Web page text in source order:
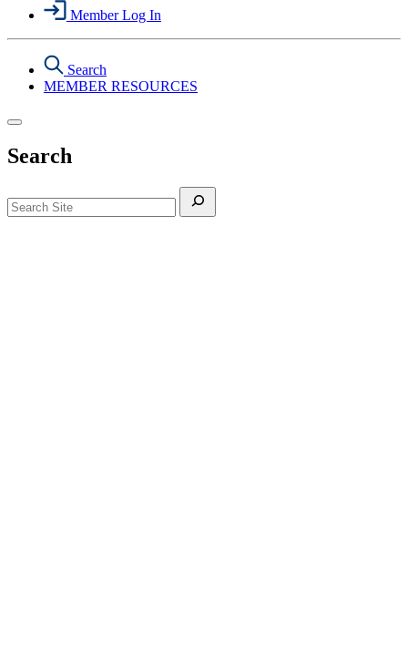
Member Log In
Search
MEMBER RESOURCES
Search